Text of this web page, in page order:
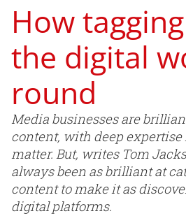
How
the digital
round
Media businesses are
content, with deep
matter. But, writes Tom
always been as brilliant at
content to make it as
digital platforms.